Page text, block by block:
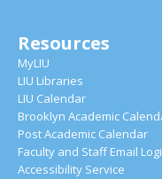
Resources
MyLIU
LIU Libraries
LIU Calendar
Brooklyn Academic
Post Academic Calendar
Faculty and Staff Email
Accessibility Service